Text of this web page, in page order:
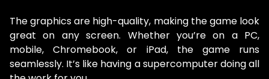
The graphics are high-quality, making the game look
great on any screen. Whether you’re on a PC,
mobile, Chromebook, or iPad, the game runs
seamlessly. It’s like having a supercomputer doing all